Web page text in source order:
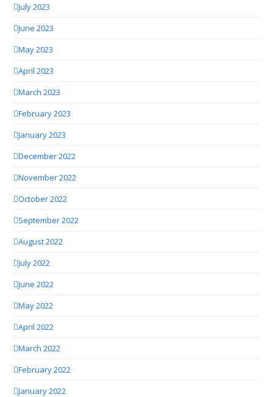
July 2023
June 2023
May 2023
April 2023
March 2023
February 2023
January 2023
December 2022
November 2022
October 2022
September 2022
August 2022
July 2022
June 2022
May 2022
April 2022
March 2022
February 2022
January 2022